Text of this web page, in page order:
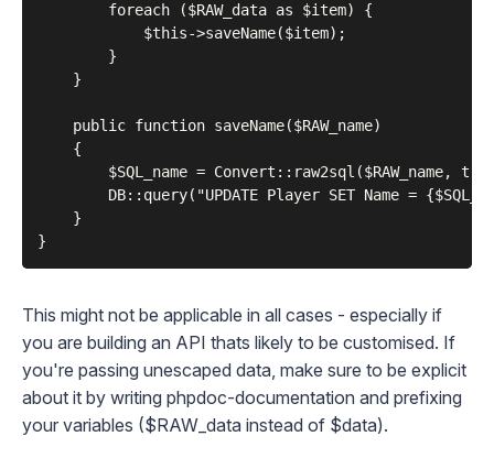
        foreach ($RAW_data as $item) {
            $this->saveName($item);
        }
    }
    public function saveName($RAW_name)
    {
$SQL_name = Convert::raw2sql($RAW_name,
DB::query("UPDATE Player SET Name =
    }
This might not be applicable in all cases - especially if
you are building an API thats likely to be customised. If
you're passing unescaped data, make sure to be explicit
about it by writing phpdoc-documentation and prefixing
your variables ($RAW_data instead of $data).